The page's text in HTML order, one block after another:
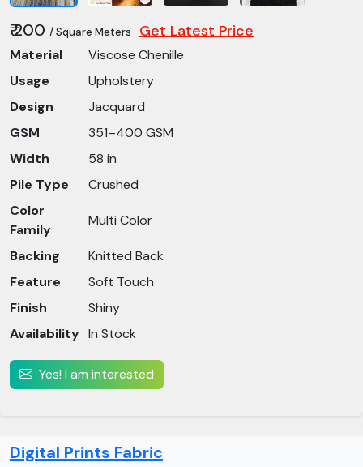
₹ 200 / Square Meters Get Latest Price
Material
Viscose Chenille
Usage
Upholstery
Design
Jacquard
GSM
351–400 GSM
Width
58 in
Pile Type
Crushed
Color
Family
Multi Color
Backing
Knitted Back
Feature
Soft Touch
Finish
Shiny
Availability In Stock
Yes! I am interested
Digital Prints Fabric